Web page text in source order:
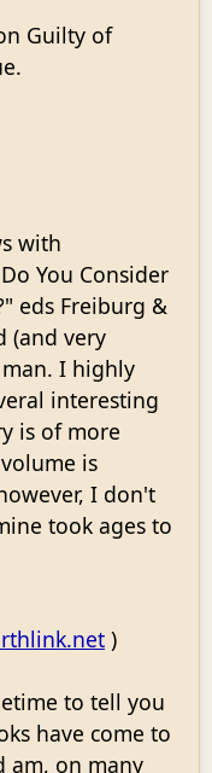
Guilty of
with
You Consider
eds Freiburg &
(and very
I highly
interesting
is of more
is
I don't
took ages to
)
to tell you
have come to
am, on many